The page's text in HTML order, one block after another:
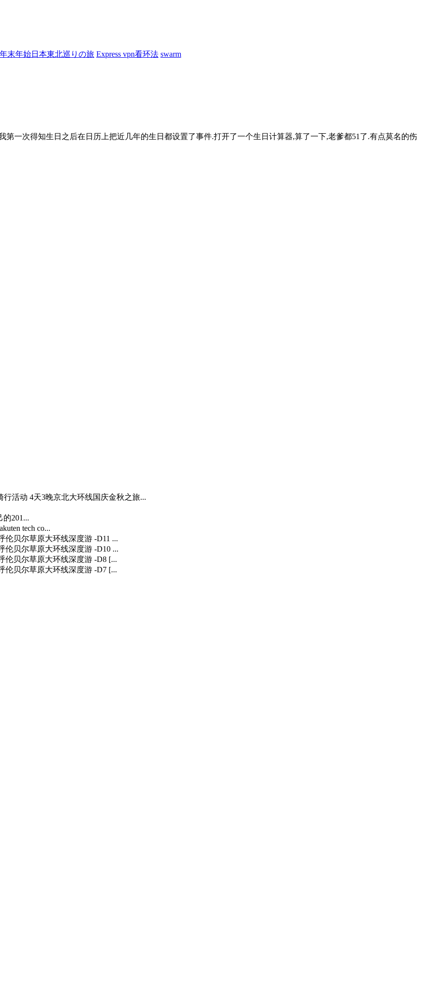
末年始日本東北巡りの旅 Express vpn看环法 swarm
第一次得知生日之后在日历上把近几年的生日都设置了事件.打开了一个生日计算器,算了一下,老爹都51了.有点莫名的伤
活动 4天3晚京北大环线国庆金秋之旅...
201...
tech co...
伦贝尔草原大环线深度游 -D11 ...
伦贝尔草原大环线深度游 -D10 ...
伦贝尔草原大环线深度游 -D8 [...
伦贝尔草原大环线深度游 -D7 [...